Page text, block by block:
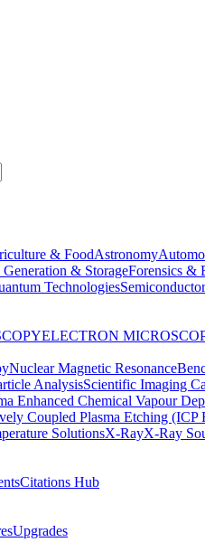
& FoodAstronomy
& StorageForensics &
Technologies
ELECTRON
Nuclear Magnetic Resonance
AnalysisScientific Imaging
Enhanced Chemical Vapour
Coupled Plasma Etching (ICP
SolutionsX-RayX-Ray
Citations Hub
Upgrades